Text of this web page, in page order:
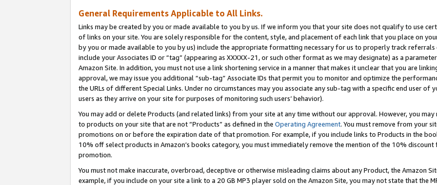
General Requirements Applicable to All Links.
Links may be created by you or made available to you by us. If we inform you that your site does not qualify to use
of links on your site. You are solely responsible for the content, style, and placement of each link that you place on
by you or made available to you by us) include the appropriate formatting necessary for us to properly track
include your Associates ID or “tag” (appearing as XXXXX-21, or such other format as we may designate) as a
Amazon Site. In addition, you must not use a link shortening service in a manner that makes it unclear that you are
approval, we may issue you additional “sub-tag” Associate IDs that permit you to monitor and optimize the
the URLs of different Special Links. Under no circumstances may you associate any sub-tag with a specific end user
users as they arrive on your site for purposes of monitoring such users’ behavior).
You may add or delete Products (and related links) from your site at any time without our approval. However, you
to products on your site that are not “Products” as defined in the Operating Agreement. You must remove from your
promotions on or before the expiration date of that promotion. For example, if you include links to Products in the
10% off select products in Amazon’s books category, you must immediately remove the mention of the 10%
promotion.
You must not make inaccurate, overbroad, deceptive or otherwise misleading claims about any Product, the Amazon
example, if you include on your site a link to a 20 GB MP3 player sold on the Amazon Site, you may not state that the